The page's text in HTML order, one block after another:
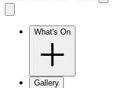
What's On
Gallery